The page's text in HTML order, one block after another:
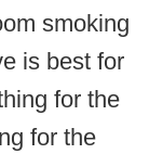
smoking
is best for
for the
for the